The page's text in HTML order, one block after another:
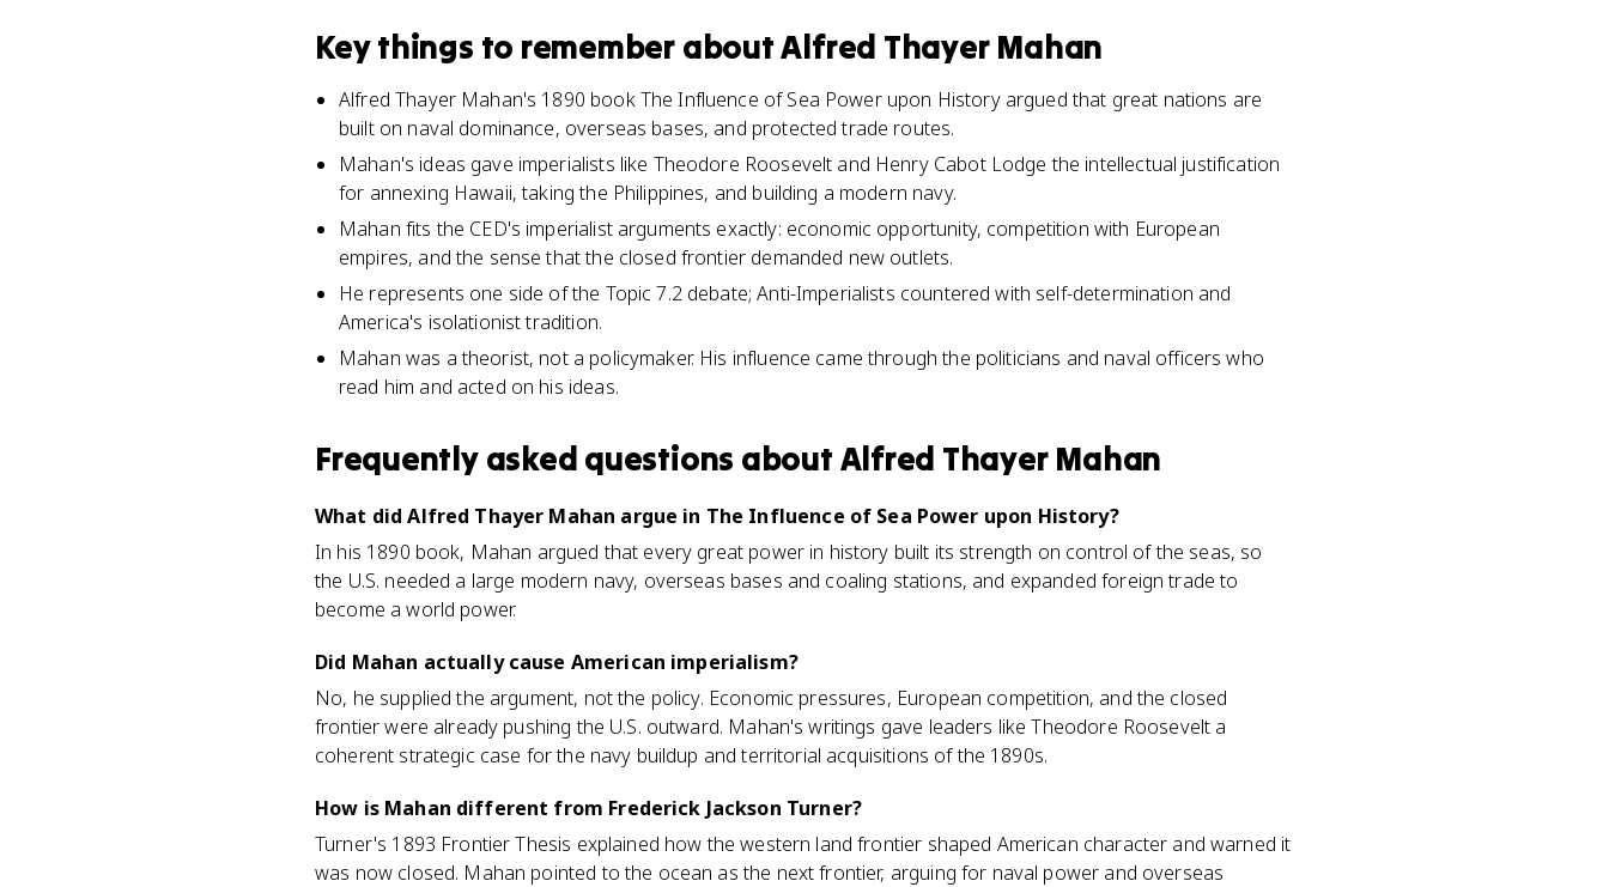
Key things to remember aboutAlfred Thayer Mahan
Alfred Thayer Mahan's 1890 book The Influence of Sea Power upon History argued that great nations are
built on naval dominance, overseas bases, and protected trade routes.
Mahan's ideas gave imperialists like Theodore Roosevelt and Henry Cabot Lodge the intellectual justification
for annexing Hawaii, taking the Philippines, and building a modern navy.
Mahan fits the CED's imperialist arguments exactly: economic opportunity, competition with European
empires, and the sense that the closed frontier demanded new outlets.
He represents one side of the Topic 7.2 debate; Anti-Imperialists countered with self-determination and
America's isolationist tradition.
Mahan was a theorist, not a policymaker. His influence came through the politicians and naval officers who
read him and acted on his ideas.
Frequently asked questions about Alfred Thayer Mahan
What did Alfred Thayer Mahan argue in The Influence of Sea Power upon History?
In his 1890 book, Mahan argued that every great power in history built its strength on control of the seas, so
the U.S. needed a large modern navy, overseas bases and coaling stations, and expanded foreign trade to
become a world power.
Did Mahan actually cause American imperialism?
No, he supplied the argument, not the policy. Economic pressures, European competition, and the closed
frontier were already pushing the U.S. outward. Mahan's writings gave leaders like Theodore Roosevelt a
coherent strategic case for the navy buildup and territorial acquisitions of the 1890s.
How is Mahan different from Frederick Jackson Turner?
Turner's 1893 Frontier Thesis explained how the western land frontier shaped American character and warned it
was now closed. Mahan pointed to the ocean as the next frontier, arguing for naval power and overseas